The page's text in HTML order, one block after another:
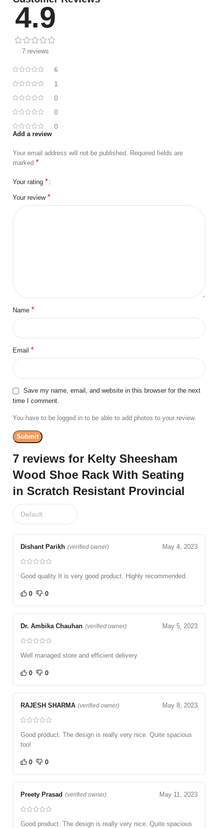
4.9
7 reviews
6
1
0
0
0
7 reviews for Kelty Sheesham
Wood Shoe Rack With Seating
in Scratch Resistant Provincial
Dishant Parikh (verified owner) May 4, 2023
Good quality It is very good product. Highly recommended.
0 0
Dr. Ambika Chauhan (verified owner) May 5, 2023
Well managed store and efficient delivery
0 0
RAJESH SHARMA (verified owner) May 8, 2023
Good product. The design is really very nice. Quite spacious
too!
0 0
Preety Prasad (verified owner) May 11, 2023
Good product. The design is really very nice. Quite spacious
Add a review
Your email address will not be published. Required fields are
marked *
Your rating *
Your review *
Name *
Email *
Save my name, email, and website in this browser for the next
time I comment.
You have to be logged in to be able to add photos to your review.